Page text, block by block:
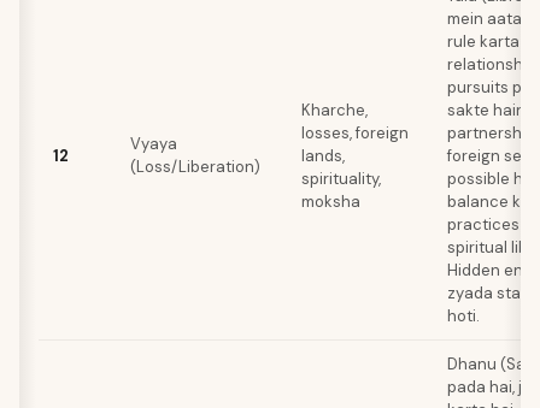
12
Vyaya
(Loss/Liberation)
Kharche,
losses, foreign
lands,
spirituality,
moksha
mein aata
rule karta
pursuits
sakte hain.
foreign
possible
balance
practices
spiritual
Hidden
zyada
hoti.
Dhanu
pada hai,